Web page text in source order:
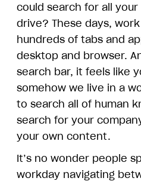
could search for all
drive? These days,
hundreds of tabs and
desktop and browser.
search bar, it feels like
somehow we live in a
to search all of human
search for your
your own content.
It’s no wonder people
workday navigating